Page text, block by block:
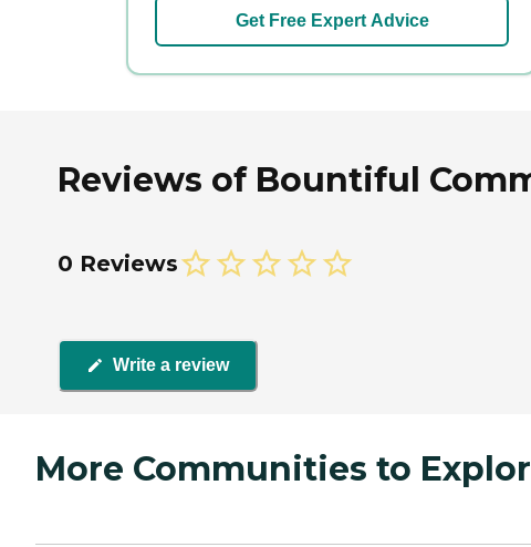
Get Free Expert Advice
Reviews of Bountiful
0 Reviews
Write a review
More Communities to